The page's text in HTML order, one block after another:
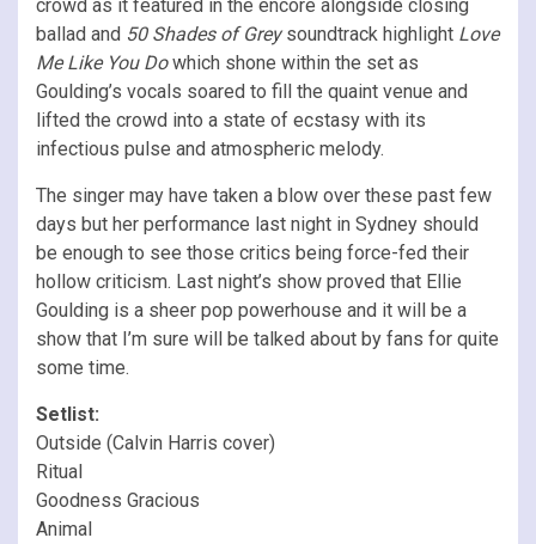
crowd as it featured in the encore alongside closing
ballad and 50 Shades of Greysoundtrack highlight Love
Me Like You Dowhich shone within the set as
Goulding’s vocals soared to fill the quaint venue and
lifted the crowd into a state of ecstasy with its
infectious pulse and atmospheric melody.
The singer may have taken a blow over these past few
days but her performance last night in Sydney should
be enough to see those critics being force-fed their
hollow criticism. Last night’s show proved that Ellie
Goulding is a sheer pop powerhouse and it will be a
show that I’m sure will be talked about by fans for quite
some time.
Setlist:
Outside (Calvin Harris cover)
Ritual
Goodness Gracious
Animal